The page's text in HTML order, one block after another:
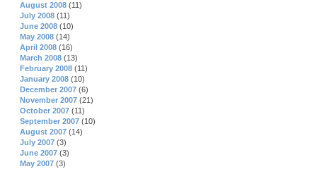
August 2008 (11)
July 2008 (11)
June 2008 (10)
May 2008 (14)
April 2008 (16)
March 2008 (13)
February 2008 (11)
January 2008 (10)
December 2007 (6)
November 2007 (21)
October 2007 (11)
September 2007 (10)
August 2007 (14)
July 2007 (3)
June 2007 (3)
May 2007 (3)